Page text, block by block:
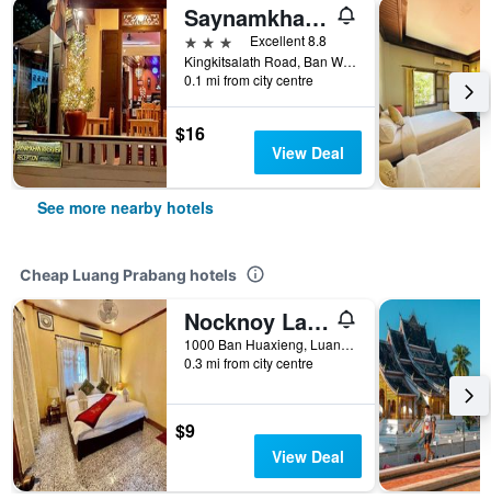
Saynamkhan River View
3 stars
Excellent 8.8
Kingkitsalath Road, Ban Wat Sene, Luang Prabang, Laos
0.1 mi from city centre
$16
View Deal
See more nearby hotels
Cheap Luang Prabang hotels
Nocknoy Lanexang Guesthouse
1000 Ban Huaxieng, Luang Prabang, Luang Prabang, Laos
0.3 mi from city centre
$9
View Deal